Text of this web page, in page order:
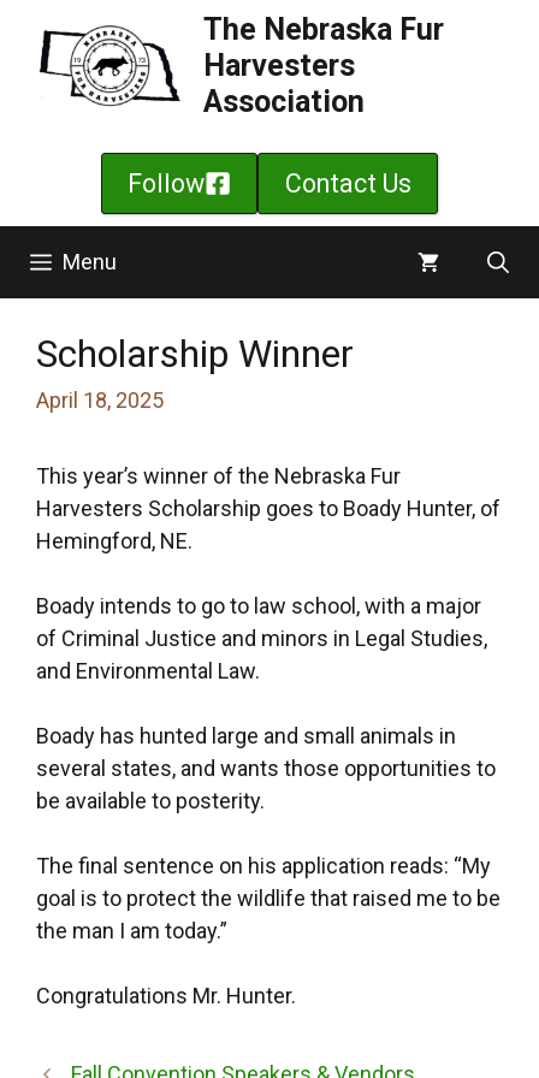
content
The Nebraska Fur
Harvesters
Association
Follow Contact Us
Menu
Scholarship Winner
April 18, 2025
This year’s winner of the Nebraska Fur
Harvesters Scholarship goes to Boady Hunter, of
Hemingford, NE.
Boady intends to go to law school, with a major
of Criminal Justice and minors in Legal Studies,
and Environmental Law.
Boady has hunted large and small animals in
several states, and wants those opportunities to
be available to posterity.
The final sentence on his application reads: “My
goal is to protect the wildlife that raised me to be
the man I am today.”
Congratulations Mr. Hunter.